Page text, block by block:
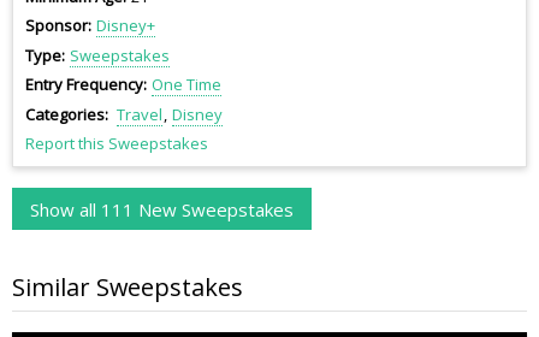
Sponsor Disney+
Type Sweepstakes
Entry Frequency One Time
Categories Travel Disney
Report this Sweepstakes
Show all 111 New Sweepstakes
Similar Sweepstakes